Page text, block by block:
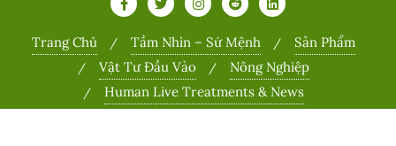
Trang Chủ Tầm Nhìn – Sứ Mệnh
Sản Phẩm
Vật Tư Đầu Vào
Nông Nghiệp
Human Live Treatments & News